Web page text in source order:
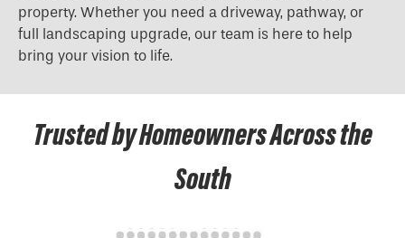
property. Whether you need a driveway, pathway, or
full landscaping upgrade, our team is here to help
bring your vision to life.
Trusted by Homeowners Across the
South